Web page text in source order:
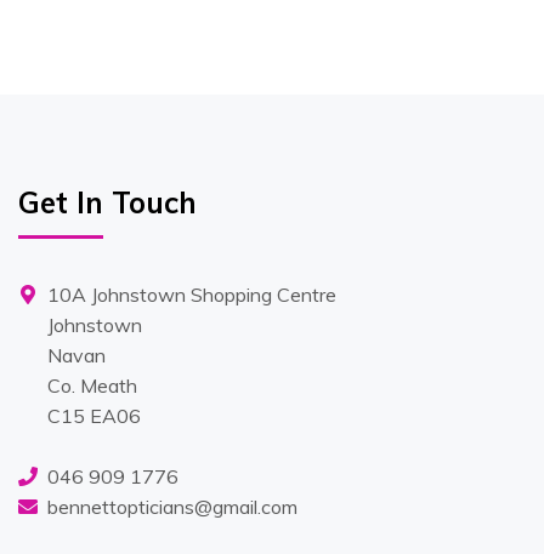
Get In Touch
10A Johnstown Shopping Centre
Johnstown
Navan
Co. Meath
C15 EA06
046 909 1776
bennettopticians@gmail.com